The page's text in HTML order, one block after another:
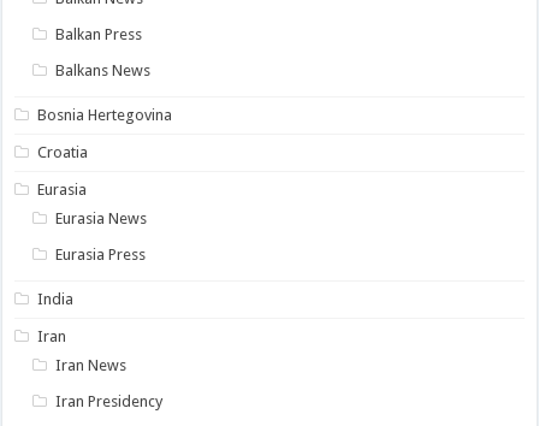
Balkan Press
Balkans News
Bosnia Hertegovina
Croatia
Eurasia
Eurasia News
Eurasia Press
India
Iran
Iran News
Iran Presidency